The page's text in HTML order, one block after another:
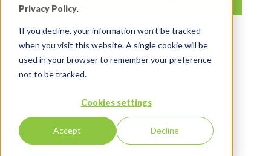
Privacy Policy.
If you decline, your information won’t be tracked
when you visit this website. A single cookie will be
used in your browser to remember your preference
not to be tracked.
Cookies settings
Accept Decline
By:Jason Quach, collaborator
On:
February 16, 2017
In:
Comments:
0